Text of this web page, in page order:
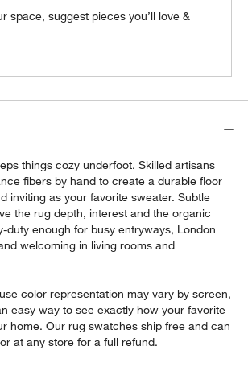
space, suggest pieces you’ll love &
things cozy underfoot. Skilled artisans
fibers by hand to create a durable floor
inviting as your favorite sweater. Subtle
the rug depth, interest and the organic
duty enough for busy entryways, London
welcoming in living rooms and
color representation may vary by screen,
easy way to see exactly how your favorite
home. Our rug swatches ship free and can
at any store for a full refund.